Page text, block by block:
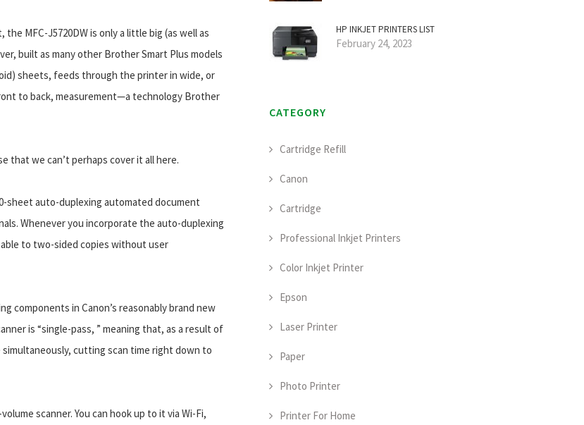
MFC-J5720DW is only a little big (as well as
built as many other Brother Smart Plus models
sheets, feeds through the printer in wide, or
to back, measurement—a technology Brother
that we can’t perhaps cover it all here.
auto-duplexing automated document
Whenever you incorporate the auto-duplexing
able to two-sided copies without user
components in Canon’s reasonably brand new
is “single-pass, ” meaning that, as a result of
cutting scan time right down to
scanner. You can hook up to it via Wi-Fi,
HP INKJET PRINTERS LIST
February 24, 2023
CATEGORY
Cartridge Refill
Canon
Cartridge
Professional Inkjet Printers
Color Inkjet Printer
Epson
Laser Printer
Paper
Photo Printer
Printer For Home